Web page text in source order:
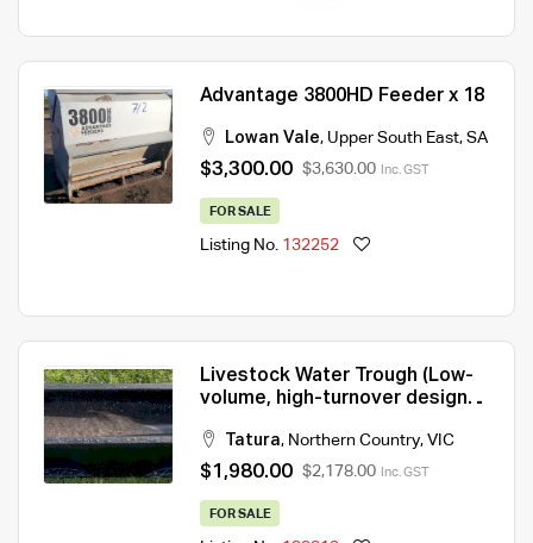
Advantage 3800HD Feeder x 18
Lowan Vale, Upper South East, SA
$3,300.00 $3,630.00 Inc. GST
FOR SALE
Listing No. 132252
Livestock Water Trough (Low-
volume, high-turnover design
Tatura, Northern Country, VIC
$1,980.00 $2,178.00 Inc. GST
FOR SALE